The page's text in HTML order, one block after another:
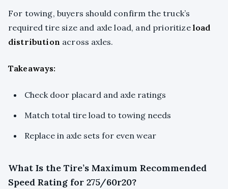
For towing, buyers should confirm the truck’s
required tire size and axle load, and prioritize load
distribution across axles.
Takeaways:
Check door placard and axle ratings
Match total tire load to towing needs
Replace in axle sets for even wear
What Is the Tire’s Maximum Recommended
Speed Rating for 275/60r20?